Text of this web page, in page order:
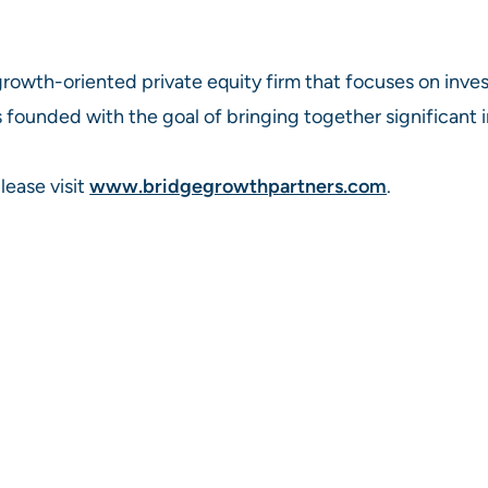
oriented private equity firm that focuses on
founded with the goal of bringing together
visitwww.bridgegrowthpartners.com.